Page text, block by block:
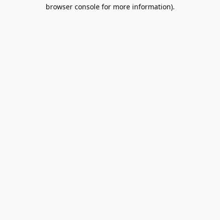
browser console for more information).